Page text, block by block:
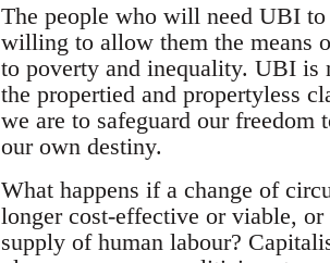
The people who will need UBI
willing to allow them the means
to poverty and inequality. UBI is
the propertied and propertyless
we are to safeguard our
our own destiny.
What happens if a change of
longer cost-effective or viable,
supply of human labour?